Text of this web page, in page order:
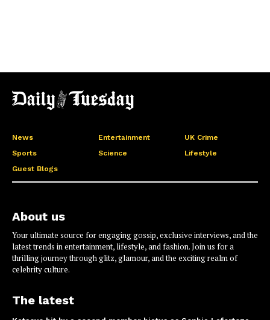
News Entertainment
UK Crime
Sports
Science
Lifestyle
Guest Blogs
About us
Your ultimate source for engaging gossip, exclusive interviews, and the
latest trends in entertainment, lifestyle, and fashion. Join us for a
thrilling journey through glitz, glamour, and the exciting realm of
celebrity culture.
The latest